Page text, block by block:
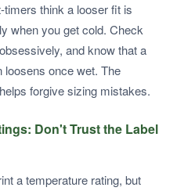
timers think a looser fit is
when you get cold. Check
and know that a
loosens once wet. The
helps forgive sizing mistakes.
Don't Trust the Label
a temperature rating, but